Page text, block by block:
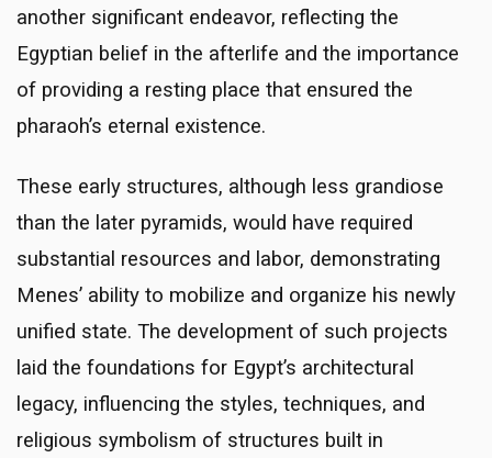
another significant endeavor, reflecting the
Egyptian belief in the afterlife and the importance
of providing a resting place that ensured the
pharaoh’s eternal existence.
These early structures, although less grandiose
than the later pyramids, would have required
substantial resources and labor, demonstrating
Menes’ ability to mobilize and organize his newly
unified state. The development of such projects
laid the foundations for Egypt’s architectural
legacy, influencing the styles, techniques, and
religious symbolism of structures built in